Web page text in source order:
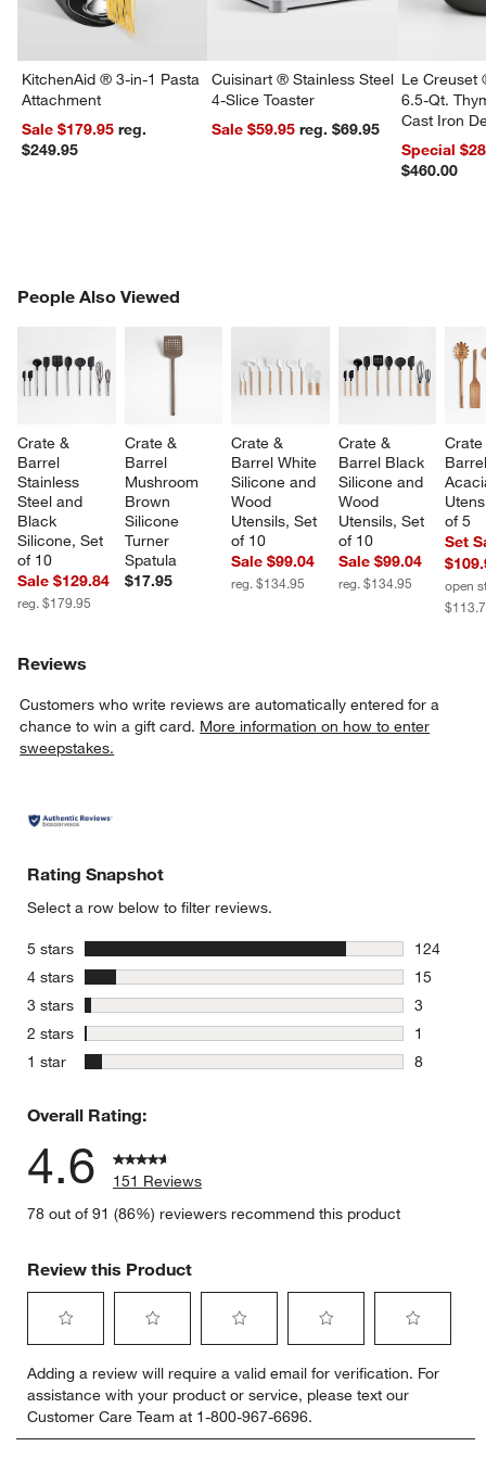
KitchenAid ® 3-in-1 Pasta
Attachment
Sale $179.95reg.
$249.95
Cuisinart ® Stainless Steel
4-Slice Toaster
Sale $59.95
reg. $69.95
Le Creuset
6.5-Qt.
Cast Iron
Dutch Oven
Special
$460.00
People Also Viewed
Crate &
Barrel
Stainless
Steel and
Black
Silicone, Set
of 10
Sale $129.84
reg. $179.95
Crate &
Barrel
Mushroom
Brown
Silicone
Turner
Spatula
$17.95
Crate &
Barrel White
Silicone and
Wood
Utensils, Set
of 10
Sale $99.04
reg. $134.95
Crate &
Barrel Black
Silicone and
Wood
Utensils, Set
of 10
Sale $99.04
reg. $134.95
of 5
Set
open
PEOPLE ALSO VIEWEDITEMS SKIPPED. UNDO.
Reviews
Customers who write reviews are automatically entered for a
chance to win a gift card. More information on how to enter
sweepstakes.
Rating Snapshot
Select a row below to filter reviews.
5 stars stars
124
124
4 stars stars
15
15
3 stars stars
3
3 reviews
2 stars stars
1
1 review
1 star stars
8
Overall Rating:
4.6
151 Reviews
78 out of 91 (86%) reviewers recommend this product
Review this Product
to
rate
the
item
to
rate
the
item
to
rate
the
item
to
rate
the
item
to
rate
item
Adding a review will require a valid email for verification. For
assistance with your product or service, please text our
Customer Care Team at 1-800-967-6696.